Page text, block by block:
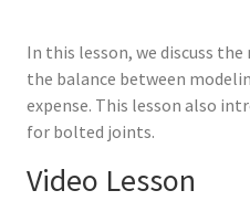
In this lesson, we discuss
the balance between
expense. This lesson also
for bolted joints.
Video Lesson